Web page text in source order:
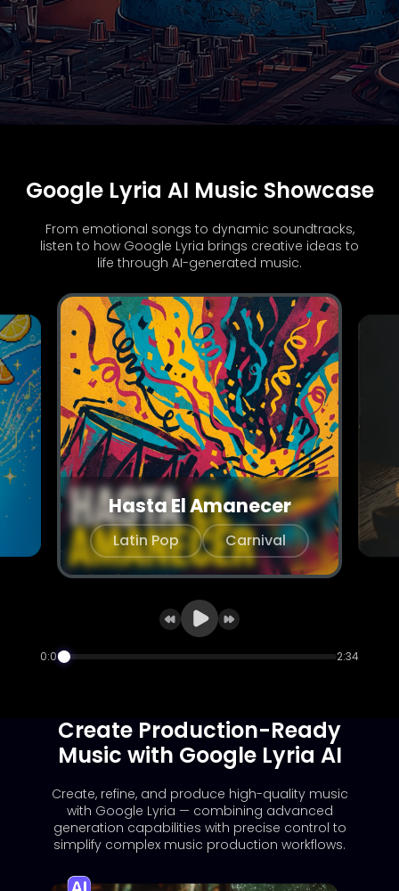
Google Lyria AI Music Showcase
From emotional songs to dynamic soundtracks,
listen to how Google Lyria brings creative ideas to
life through AI-generated music.
Hasta El Amanecer
Latin Pop Carnival
0:00 2:34
Create Production-Ready
Music with Google Lyria AI
Create, refine, and produce high-quality music
with Google Lyria — combining advanced
generation capabilities with precise control to
simplify complex music production workflows.